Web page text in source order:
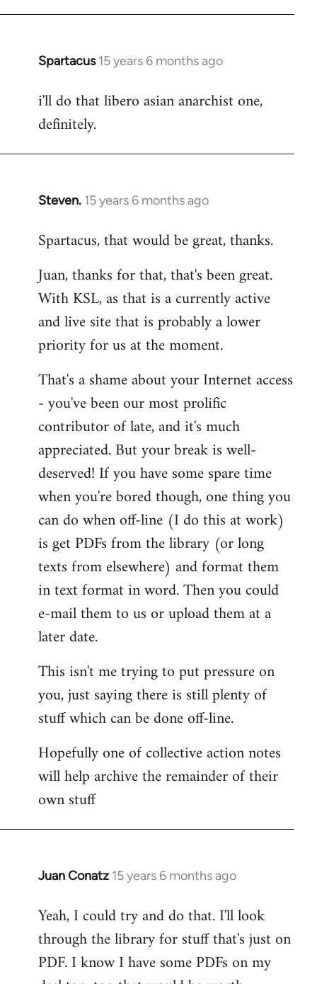
Spartacus 15 years 6 months ago
In
to
Welcome
libcom.org
i'll do that libero asian anarchist one,
definitely.
Steven. 15 years 6 months ago
In
to
by
libcom.org
Spartacus, that would be great, thanks.
Juan, thanks for that, that's been great.
With KSL, as that is a currently active
and live site that is probably a lower
priority for us at the moment.
That's a shame about your Internet access
- you've been our most prolific
contributor of late, and it's much
appreciated. But your break is well-
deserved! If you have some spare time
when you're bored though, one thing you
can do when off-line (I do this at work)
is get PDFs from the library (or long
texts from elsewhere) and format them
in text format in word. Then you could
e-mail them to us or upload them at a
later date.
This isn't me trying to put pressure on
you, just saying there is still plenty of
stuff which can be done off-line.
Hopefully one of collective action notes
will help archive the remainder of their
own stuff
Juan Conatz 15 years 6 months ago
In
to
Welcome
libcom.org
Yeah, I could try and do that. I'll look
through the library for stuff that's just on
PDF. I know I have some PDFs on my